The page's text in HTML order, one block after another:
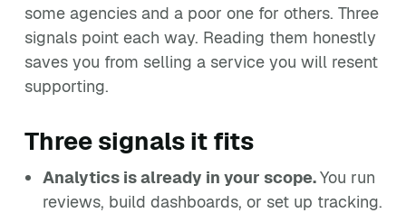
some agencies and a poor one for others. Three
signals point each way. Reading them honestly
saves you from selling a service you will resent
supporting.
Three signals it fits
Analytics is already in your scope.You run
reviews, build dashboards, or set up tracking.